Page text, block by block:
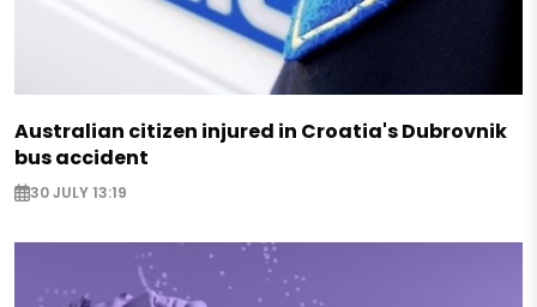
Australian citizen injured in Croatia's Dubrovnik
bus accident
30 JULY 13:19